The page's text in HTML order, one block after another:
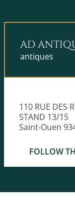
AD
antiques
110 RUE DES
STAND 13/15
Saint-Ouen
FOLLOW